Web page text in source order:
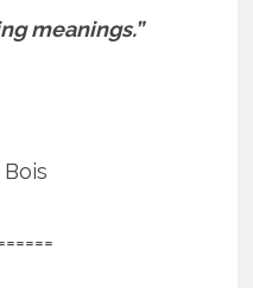
meanings.”
Bois